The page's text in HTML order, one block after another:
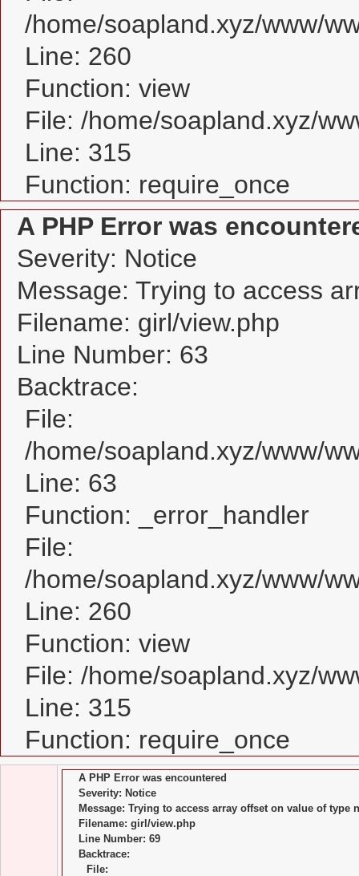
/home/soapland.xyz/www/
Line: 260
Function: view
File: /home/soapland.xyz/
Line: 315
Function: require_once
A PHP Error was
Severity: Notice
Message: Trying to access
Filename: girl/view.php
Line Number: 63
Backtrace:
File:
/home/soapland.xyz/www/
Line: 63
Function: _error_handler
File:
/home/soapland.xyz/www/
Line: 260
Function: view
File: /home/soapland.xyz/
Line: 315
Function: require_once
A PHP Error was encountered
Severity: Notice
Message: Trying to access array offset on value of type
Filename: girl/view.php
Line Number: 69
Backtrace:
File: